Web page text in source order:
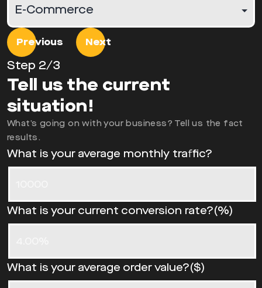
Previous Next
Step 2/3
Tell us the current
situation!
What’s going on with your business? Tell us the fact
results.
What is your average monthly traffic?
What is your current conversion rate?(%)
What is your average order value?($)